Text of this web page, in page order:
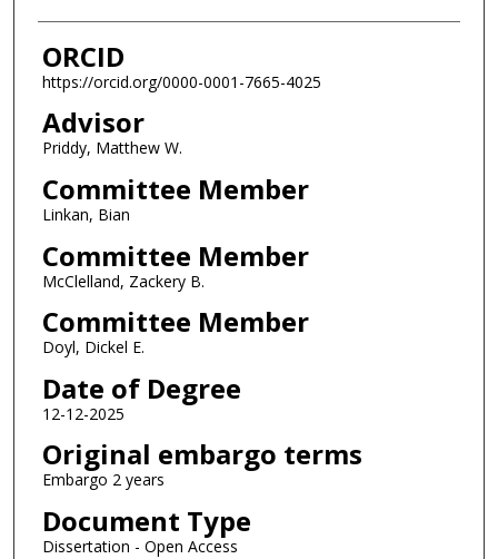
ORCID
https://orcid.org/0000-0001-7665-4025
Advisor
Priddy, Matthew W.
Committee Member
Linkan, Bian
Committee Member
McClelland, Zackery B.
Committee Member
Doyl, Dickel E.
Date of Degree
12-12-2025
Original embargo terms
Embargo 2 years
Document Type
Dissertation - Open Access